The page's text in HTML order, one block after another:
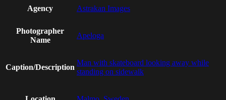
Agency Astrakan Images
Photographer
Name
Apeloga
Caption/Description
Man with skateboard looking away while
standing on sidewalk